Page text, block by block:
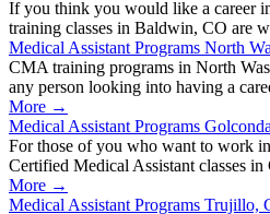
If you think you would like a career
training classes in Baldwin, CO are
Medical Assistant Programs North
CMA training programs in North
any person looking into having a
More →
Medical Assistant Programs
For those of you who want to work
Certified Medical Assistant classes
More →
Medical Assistant Programs Trujillo,